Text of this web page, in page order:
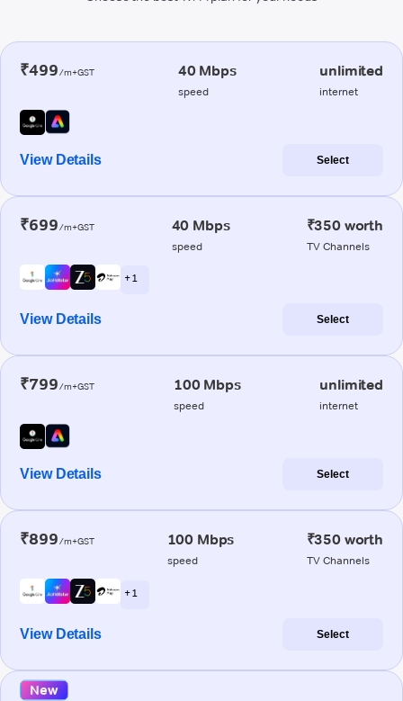
₹499/m+GST 40 Mbps
speed
unlimited
internet
View Details Select
₹699/m+GST 40 Mbps
speed
₹350 worth
TV Channels
+ 1
View Details Select
₹799/m+GST 100 Mbps
speed
unlimited
internet
View Details Select
₹899/m+GST 100 Mbps
speed
₹350 worth
TV Channels
+ 1
View Details Select
New